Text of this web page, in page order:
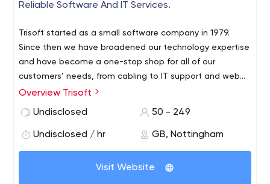
Reliable Software And IT Services.
Trisoft started as a small software company in 1979.
Since then we have broadened our technology expertise
and have become a one-stop shop for all of our
customers’ needs, from cabling to IT support and web
development. Just as technology is evolving all the time,
relationship we have with our customers.
Overview Trisoft
Undisclosed
50 - 249
Undisclosed / hr GB, Nottingham
Visit Website